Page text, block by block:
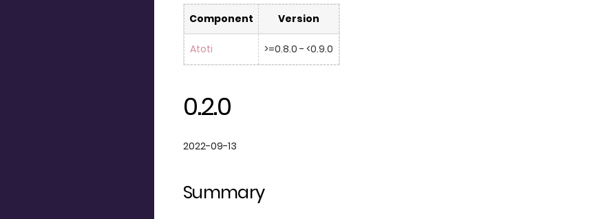
Component Version
Atoti >=0.8.0 - <0.9.0
0.2.0
2022-09-13
Summary